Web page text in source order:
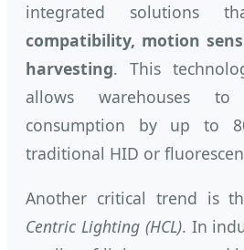
integrated solutions
compatibility, motion
harvesting. This
allows warehouses
consumption by up to
traditional HID or
Another critical trend is
Centric Lighting (HCL). In